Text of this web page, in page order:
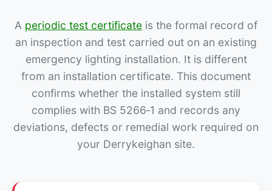
A periodic test certificate is the formal record of
an inspection and test carried out on an existing
emergency lighting installation. It is different
from an installation certificate. This document
confirms whether the installed system still
complies with BS 5266‑1 and records any
deviations, defects or remedial work required on
your Derrykeighan site.